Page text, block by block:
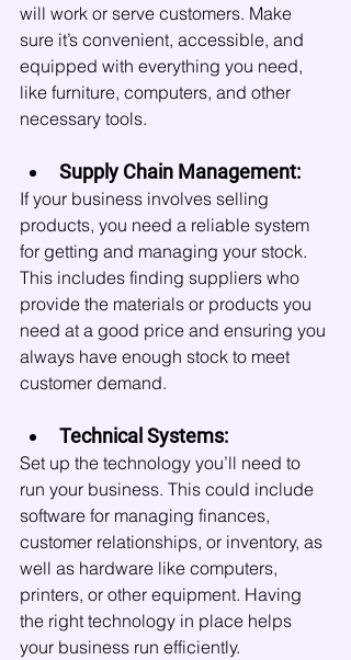
will work or serve customers. Make
sure it’s convenient, accessible, and
equipped with everything you need,
like furniture, computers, and other
necessary tools.
Supply Chain Management:
If your business involves selling
products, you need a reliable system
for getting and managing your stock.
This includes finding suppliers who
provide the materials or products you
need at a good price and ensuring you
always have enough stock to meet
customer demand.
Technical Systems:
Set up the technology you’ll need to
run your business. This could include
software for managing finances,
customer relationships, or inventory, as
well as hardware like computers,
printers, or other equipment. Having
the right technology in place helps
your business run efficiently.